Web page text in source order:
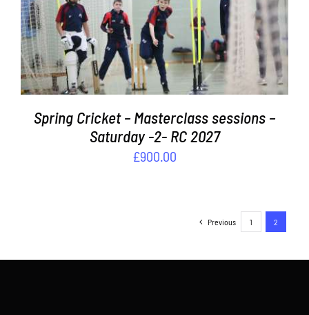
ADD TO BASKET / DETAILS
Spring Cricket – Masterclass sessions –
Saturday -2- RC 2027
£900.00
Previous 1 2